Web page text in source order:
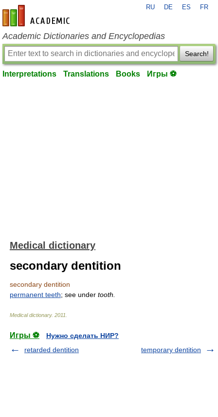
en-academic.com
RU DE ES FR
Academic Dictionaries and Encyclopedias
Search!
Interpretations Translations Books Игры ⚽
Medical dictionary
secondary dentition
secondary dentition
permanent teeth; see under tooth.
Medical dictionary. 2011
Игры ⚽
Нужно сделать НИР?
retarded dentition
temporary dentition